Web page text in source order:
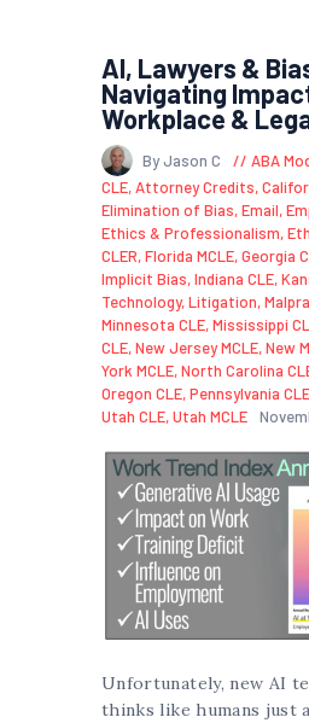
AI, Lawyers &
Navigating
Workplace &
By Jason C ABA
CLE,Attorney Credits,
Elimination of Bias,Email,
Ethics & Professionalism,
CLER,Florida MCLE,Georgia
Implicit Bias,Indiana CLE,
Technology,Litigation,
Minnesota CLE,Mississippi
CLE,New Jersey MCLE,New
York MCLE,North Carolina
Oregon CLE,Pennsylvania CLE
Utah CLE,Utah MCLE
Unfortunately, new AI
thinks like humans just